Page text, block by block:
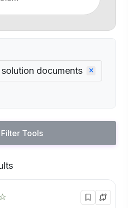
documents
Filter Tools